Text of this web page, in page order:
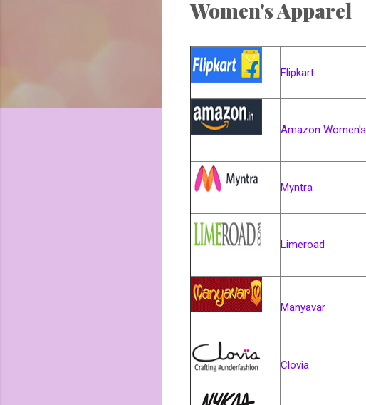
Women's Apparel
Flipkart
Amazon Women's
Myntra
Limeroad
Manyavar
Clovia